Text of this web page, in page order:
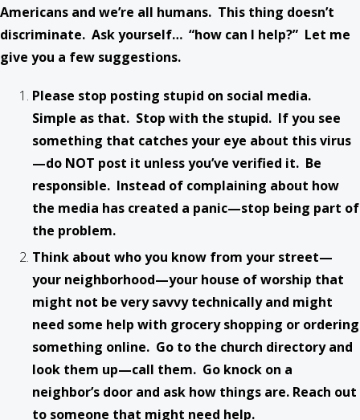
Americans and we’re all humans. This thing doesn’t
discriminate. Ask yourself… “how can I help?” Let me
give you a few suggestions.
Please stop posting stupid on social media.
Simple as that. Stop with the stupid. If you see
something that catches your eye about this virus
—do NOT post it unless you’ve verified it. Be
responsible. Instead of complaining about how
the media has created a panic—stop being part of
the problem.
Think about who you know from your street—
your neighborhood—your house of worship that
might not be very savvy technically and might
need some help with grocery shopping or ordering
something online. Go to the church directory and
look them up—call them. Go knock on a
neighbor’s door and ask how things are. Reach out
to someone that might need help.